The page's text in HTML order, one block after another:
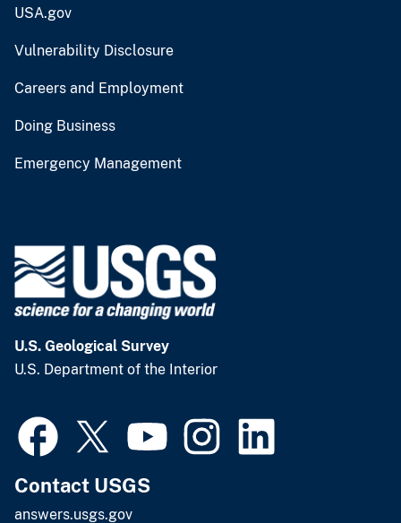
USA.gov
Vulnerability Disclosure
Careers and Employment
Doing Business
Emergency Management
U.S. Geological Survey
U.S. Department of the Interior
Contact USGS
answers.usgs.gov